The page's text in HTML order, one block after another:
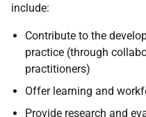
include:
Contribute to the
practice (through
practitioners)
Offer learning and
Provide research and